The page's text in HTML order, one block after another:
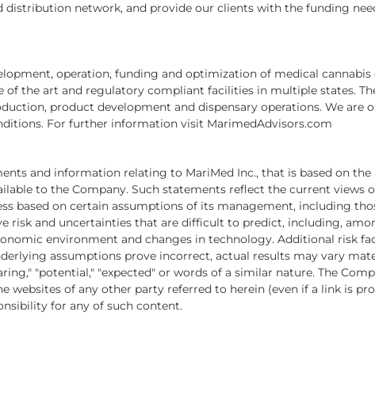
network, and provide our clients with the funding
operation, funding and optimization of medical
of the art and regulatory compliant facilities in multiple states.
product development and dispensary operations. We
For further information visit MarimedAdvisors.com
and information relating to MariMed Inc., that is based on
to the Company. Such statements reflect the current views
based on certain assumptions of its management, including
risk and uncertainties that are difficult to predict, including,
environment and changes in technology. Additional risk
assumptions prove incorrect, actual results may vary
"potential," "expected" or words of a similar nature. The
websites of any other party referred to herein (even if a link is
for any of such content.